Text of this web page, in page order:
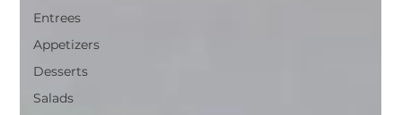
Entrees
Appetizers
Desserts
Salads